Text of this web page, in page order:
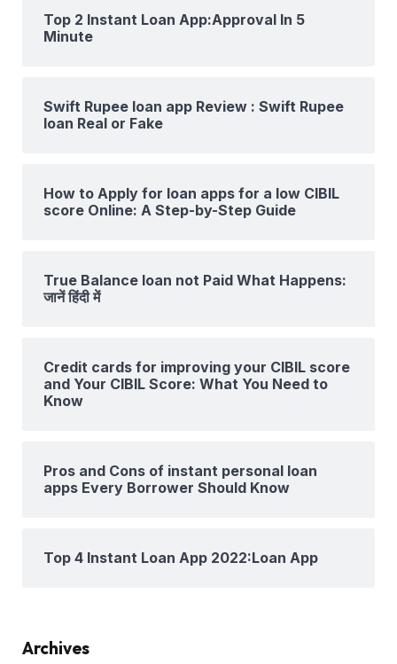
Top 2 Instant Loan App:Approval In 5
Minute
Swift Rupee loan app Review : Swift Rupee
loan Real or Fake
How to Apply for loan apps for a low CIBIL
score Online: A Step-by-Step Guide
True Balance loan not Paid What Happens:
जानें हिंदी में
Credit cards for improving your CIBIL score
and Your CIBIL Score: What You Need to
Know
Pros and Cons of instant personal loan
apps Every Borrower Should Know
Top 4 Instant Loan App 2022:Loan App
Archives